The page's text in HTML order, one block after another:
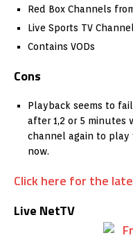
Red Box Channels
Live Sports TV
Contains VODs
Cons
Playback seems to
after 1,2 or 5 minutes
channel again to play
now.
Click here for the
Live NetTV